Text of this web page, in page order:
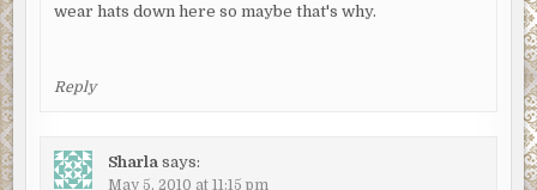
wear hats down here so maybe that's why.
Reply
Sharla says:
May 5, 2010 at 11:15 pm